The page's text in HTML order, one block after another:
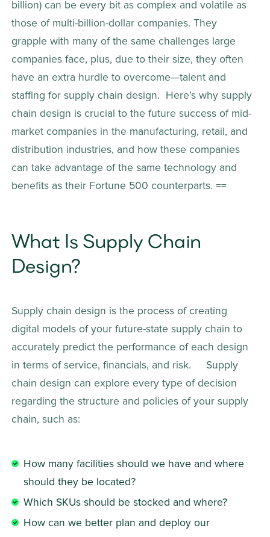
billion) can be every bit as complex and volatile as
those of multi-billion-dollar companies. They
grapple with many of the same challenges large
companies face, plus, due to their size, they often
have an extra hurdle to overcome—talent and
staffing for supply chain design.  Here’s why supply
chain design is crucial to the future success of mid-
market companies in the manufacturing, retail, and
distribution industries, and how these companies
can take advantage of the same technology and
benefits as their Fortune 500 counterparts. ==
What Is Supply Chain
Design?
Supply chain design is the process of creating
digital models of your future-state supply chain to
accurately predict the performance of each design
in terms of service, financials, and risk.     Supply
chain design can explore every type of decision
regarding the structure and policies of your supply
chain, such as:
How many facilities should we have and where
should they be located?
Which SKUs should be stocked and where?
How can we better plan and deploy our